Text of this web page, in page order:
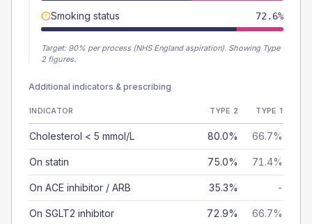
Smoking status 72.6%
Target: 90% per process (NHS England aspiration). Showing Type
2 figures.
Additional indicators & prescribing
INDICATOR TYPE 2 TYPE 1
Cholesterol < 5 mmol/L 80.0% 66.7%
On statin 75.0% 71.4%
On ACE inhibitor / ARB 35.3% -
On SGLT2 inhibitor 72.9% 66.7%